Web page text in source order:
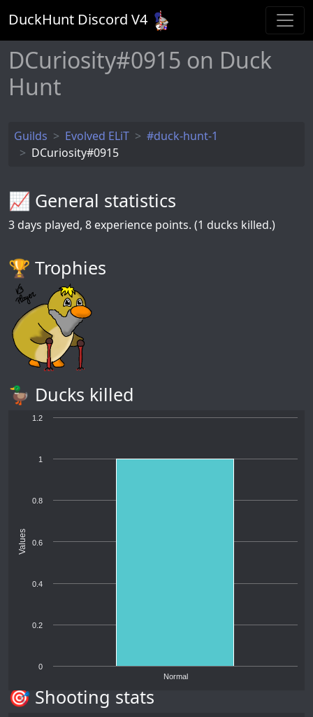
DuckHunt Discord V4
DCuriosity#0915 on Duck
Hunt
Guilds Evolved ELiT
#duck-hunt-1
DCuriosity#0915
📈 General statistics
3 days played, 8 experience points. (1 ducks killed.)
🏆️ Trophies
🦆 Ducks killed
Values
Normal
0
0.2
0.4
0.6
0.8
1
1.2
🎯 Shooting stats